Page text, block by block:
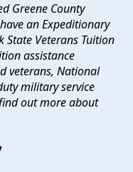
Greene County
an Expeditionary
State Veterans Tuition
assistance
veterans, National
military service
out more about